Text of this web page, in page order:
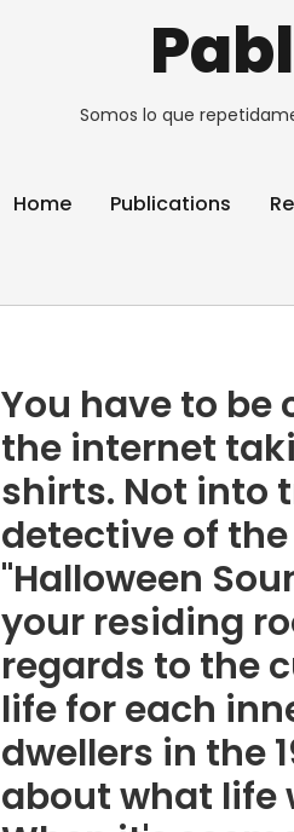
Somos lo que
Home Publications
You have to be
the internet
shirts. Not into
detective of the
"Halloween
your residing
regards to the
life for each
dwellers in the
about what life